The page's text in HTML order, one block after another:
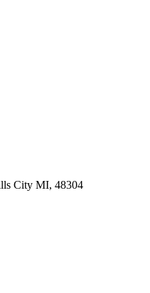
City MI, 48304